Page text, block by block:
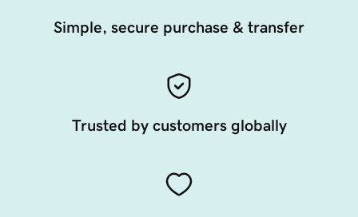
Simple, secure purchase & transfer
Trusted by customers globally